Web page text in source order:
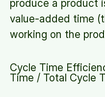
produce a product
value-added time
working on the
Cycle Time
Time / Total Cycle